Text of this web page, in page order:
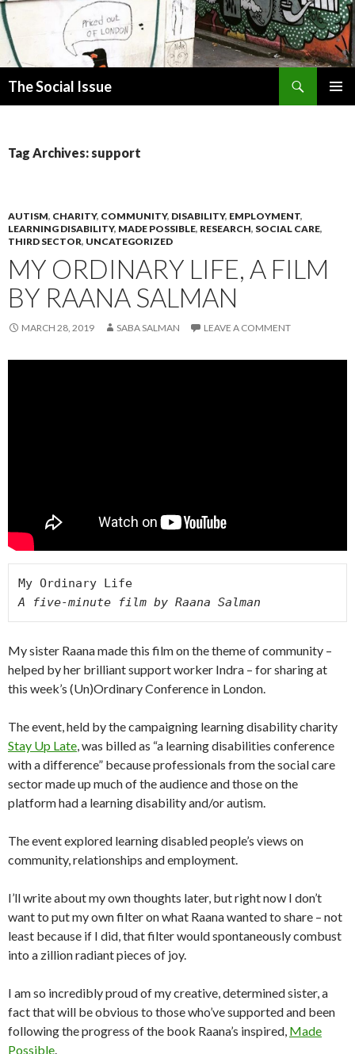
The Social Issue
Tag Archives: support
AUTISM, CHARITY, COMMUNITY, DISABILITY, EMPLOYMENT,
LEARNING DISABILITY, MADE POSSIBLE, RESEARCH, SOCIAL CARE,
THIRD SECTOR, UNCATEGORIZED
MY ORDINARY LIFE, A FILM
BY RAANA SALMAN
MARCH 28, 2019 SABA SALMAN LEAVE A COMMENT
A five-minute film by Raana Salman
My sister Raana made this film on the theme of community –
helped by her brilliant support worker Indra – for sharing at
this week’s (Un)Ordinary Conference in London.
The event, held by the campaigning learning disability charity
Stay Up Late, was billed as “a learning disabilities conference
with a difference” because professionals from the social care
sector made up much of the audience and those on the
platform had a learning disability and/or autism.
The event explored learning disabled people’s views on
community, relationships and employment.
I’ll write about my own thoughts later, but right now I don’t
want to put my own filter on what Raana wanted to share – not
least because if I did, that filter would spontaneously combust
into a zillion radiant pieces of joy.
I am so incredibly proud of my creative, determined sister, a
fact that will be obvious to those who’ve supported and been
following the progress of the book Raana’s inspired, Made
Possible.